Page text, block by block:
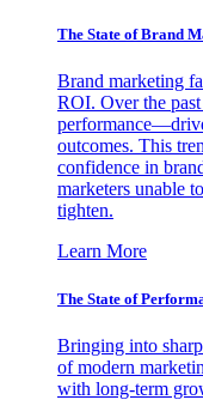
The State of Brand
Brand marketing
ROI. Over the
outcomes. This
confidence in
marketers unable
tighten.
Learn More
The State of
Bringing into
of modern
with long-term